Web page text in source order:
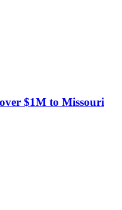
$1M to Missouri